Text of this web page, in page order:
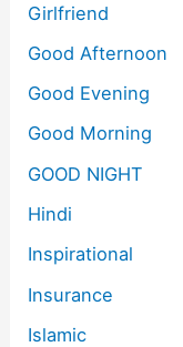
Girlfriend
Good Afternoon
Good Evening
Good Morning
GOOD NIGHT
Hindi
Inspirational
Insurance
Islamic